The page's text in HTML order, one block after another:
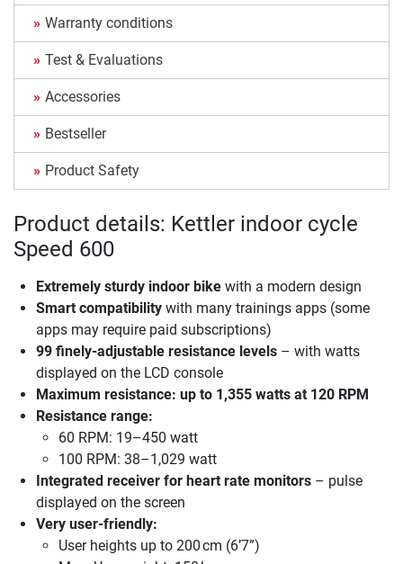
Warranty conditions
Test & Evaluations
Accessories
Bestseller
Product Safety
Product details: Kettler indoor cycle
Speed 600
Extremely sturdy indoor bike with a modern design
Smart compatibility with many trainings apps (some
apps may require paid subscriptions)
99 finely-adjustable resistance levels – with watts
displayed on the LCD console
Maximum resistance: up to 1,355 watts at 120 RPM
Resistance range:
60 RPM: 19–450 watt
100 RPM: 38–1,029 watt
Integrated receiver for heart rate monitors – pulse
displayed on the screen
Very user-friendly:
User heights up to 200 cm (6’7”)